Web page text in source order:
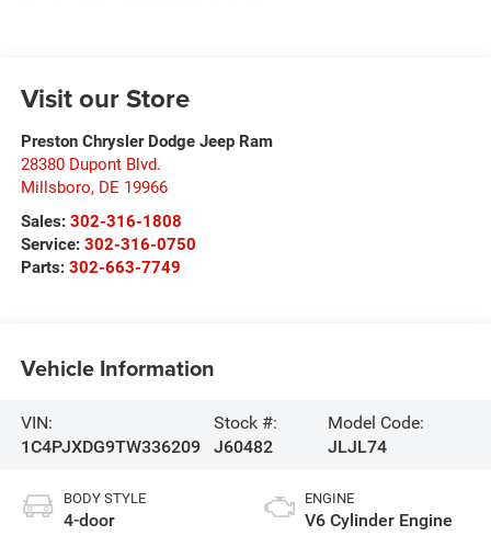
Visit our Store
Preston Chrysler Dodge Jeep Ram
28380 Dupont Blvd.
Millsboro, DE 19966
Sales: 302-316-1808
Service: 302-316-0750
Parts: 302-663-7749
Vehicle Information
VIN:
1C4PJXDG9TW336209
Stock #:
J60482
Model Code:
JLJL74
BODY STYLE
4-door
ENGINE
V6 Cylinder Engine